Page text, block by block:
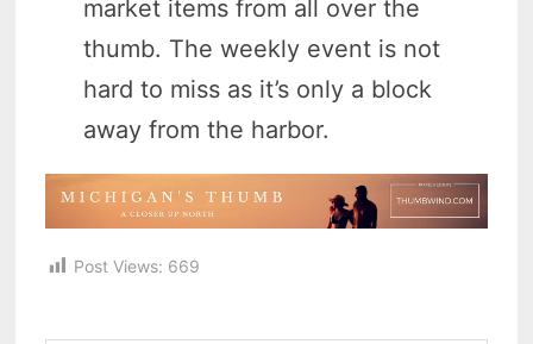
market items from all over the
thumb. The weekly event is not
hard to miss as it’s only a block
away from the harbor.
Post Views: 669